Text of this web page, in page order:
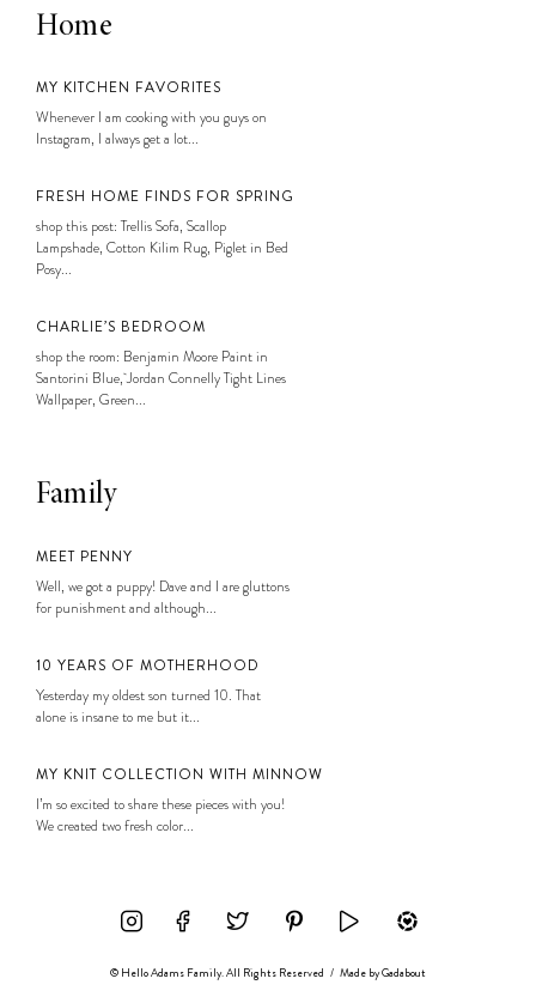
Home
MY KITCHEN FAVORITES
Whenever I am cooking with you guys on
Instagram, I always get a lot...
FRESH HOME FINDS FOR SPRING
shop this post: Trellis Sofa, Scallop
Lampshade, Cotton Kilim Rug, Piglet in Bed
Posy...
CHARLIE’S BEDROOM
shop the room: Benjamin Moore Paint in
Santorini Blue, Jordan Connelly Tight Lines
Wallpaper, Green...
Family
MEET PENNY
Well, we got a puppy! Dave and I are gluttons
for punishment and although...
10 YEARS OF MOTHERHOOD
Yesterday my oldest son turned 10. That
alone is insane to me but it...
MY KNIT COLLECTION WITH MINNOW
I’m so excited to share these pieces with you!
We created two fresh color...
© Hello Adams Family. All Rights Reserved / Made byGadabout